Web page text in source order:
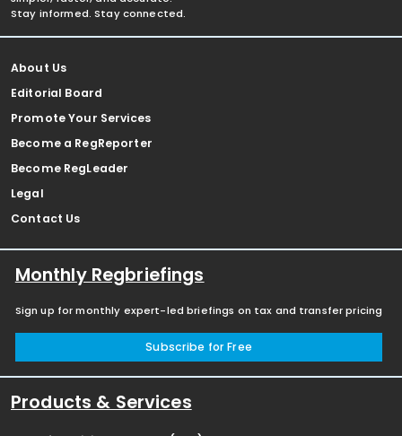
Stay informed. Stay connected.
About Us
Editorial Board
Promote Your Services
Become a RegReporter
Become RegLeader
Legal
Contact Us
Monthly Regbriefings
Sign up for monthly expert-led briefings on tax and transfer pricing
Subscribe for Free
Products & Services